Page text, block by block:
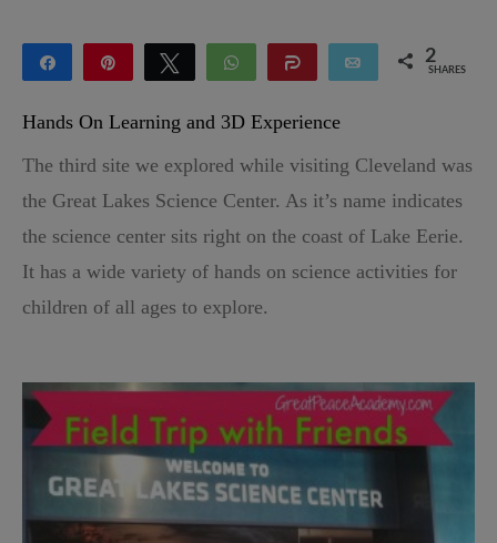
Share Tweet WhatsApp Share Email 2
SHARES
Hands On Learning and 3D Experience
The third site we explored while visiting Cleveland was
the Great Lakes Science Center. As it’s name indicates
the science center sits right on the coast of Lake Eerie.
It has a wide variety of hands on science activities for
children of all ages to explore.